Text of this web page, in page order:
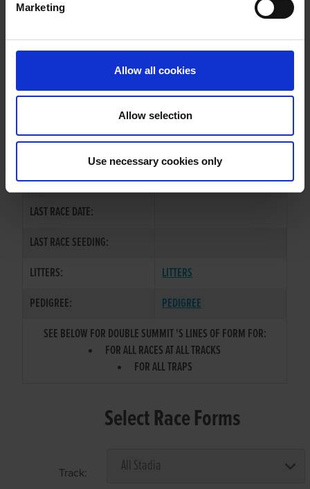
Marketing
Allow all cookies
Allow selection
Use necessary cookies only
WHELP DATE:
PREVIOUS NAME:
SIRE / DAM:
WAVERLY SUPREME/
COLOR / SEX:
LAST RACE DATE:
LAST RACE SEEDING:
LITTERS:
LITTERS
PEDIGREE:
PEDIGREE
SEE BELOW FOR DOUBLE SUMMIT 'S LINES OF FORM FOR:
FOR ALL RACES AT ALL TRACKS
FOR ALL TRAPS
Select Race Forms
Track: